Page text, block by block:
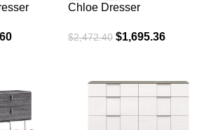
Chloe Dresser
$2,472.40 $1,695.36